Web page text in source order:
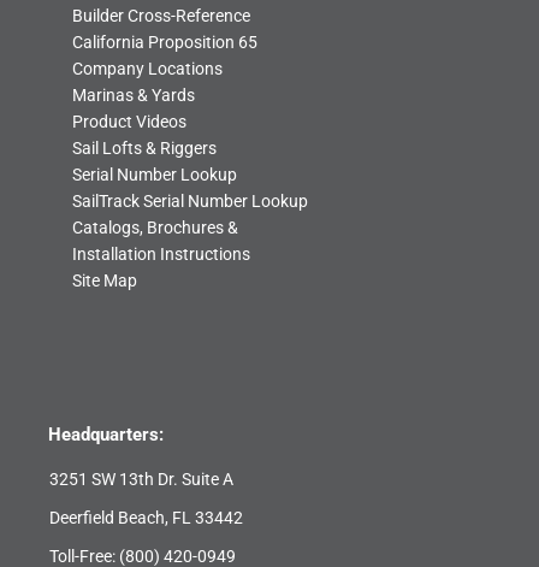
Builder Cross-Reference
California Proposition 65
Company Locations
Marinas & Yards
Product Videos
Sail Lofts & Riggers
Serial Number Lookup
SailTrack Serial Number Lookup
Catalogs, Brochures &
Installation Instructions
Site Map
Headquarters:
3251 SW 13th Dr. Suite A
Deerfield Beach, FL 33442
Toll-Free: (800) 420-0949